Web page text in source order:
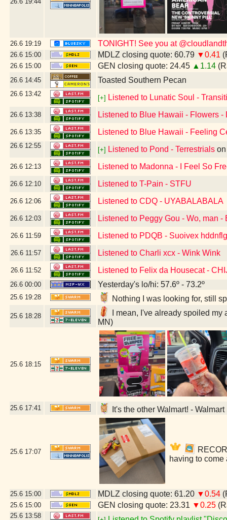
26.6 19:19 TONIGHT! See you at
26.6 15:00 MDLZ closing quote: 60.79 ▼0.41
26.6 15:00 GEN closing quote: 24.45 ▲1.14
26.6 14:45 Toasted Southern Pecan
26.6 13:42
[+] Listened to Lunatic Soul -
26.6 13:38 Listened to Blue Hawaii - Flowers -
26.6 13:35 Listened to Blue Hawaii - Feeling
26.6 12:55
[+] Listened to Pond - Terrestrials
26.6 12:13 Listened to Madonna - I Feel So
26.6 12:10 Listened to T-Pain - STFU
26.6 12:06 Listened to CDQ - UYABALABALA
26.6 12:03 Listened to Peggy Gou - Wo, man -
26.6 11:59 Listened to PDQB - Suoivex
26.6 11:57 Listened to Charli xcx - Wink Wink
26.6 11:52 Listened to Felix da Housecat -
26.6 00:00 Yesterday's lo/hi: 57.6º - 73.2º
25.6 19:28 Nothing I was looking for, still
25.6 18:28
I mean, I've already spoiled
MN)
25.6 18:15
25.6 17:41 It's the other Walmart! -
25.6 17:07
having to
25.6 15:00 MDLZ closing quote: 61.20 ▼0.54
25.6 15:00 GEN closing quote: 23.31 ▼0.25
25.6 13:58